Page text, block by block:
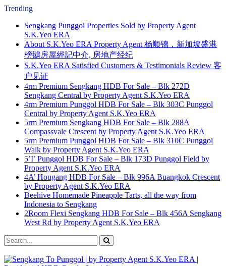
Trending
Sengkang Punggol Properties Sold by Property Agent
S.K.Yeo ERA
About S.K.Yeo ERA Property Agent 杨顺锦，新加坡盛港
榜鵝房屋經記中介, 房地产经纪
S.K.Yeo ERA Satisfied Customers & Testimonials Review 客
户见证
4rm Premium Sengkang HDB For Sale – Blk 272D
Sengkang Central by Property Agent S.K.Yeo ERA
4rm Premium Punggol HDB For Sale – Blk 303C Punggol
Central by Property Agent S.K.Yeo ERA
5rm Premium Sengkang HDB For Sale – Blk 288A
Compassvale Crescent by Property Agent S.K.Yeo ERA
5rm Premium Punggol HDB For Sale – Blk 310C Punggol
Walk by Property Agent S.K.Yeo ERA
5’I’ Punggol HDB For Sale – Blk 173D Punggol Field by
Property Agent S.K.Yeo ERA
4A’ Hougang HDB For Sale – Blk 996A Buangkok Crescent
by Property Agent S.K.Yeo ERA
Beehive Homemade Pineapple Tarts, all the way from
Indonesia to Sengkang
2Room Flexi Sengkang HDB For Sale – Blk 456A Sengkang
West Rd by Property Agent S.K.Yeo ERA